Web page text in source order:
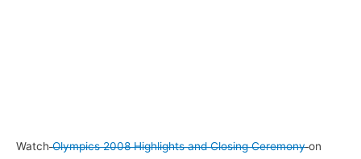
Watch Olympics 2008 Highlights and Closing Ceremony on